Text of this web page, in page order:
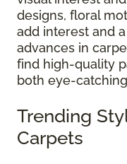
designs, floral
add interest and
advances in
find high-quality
both eye-
Trending
Carpets